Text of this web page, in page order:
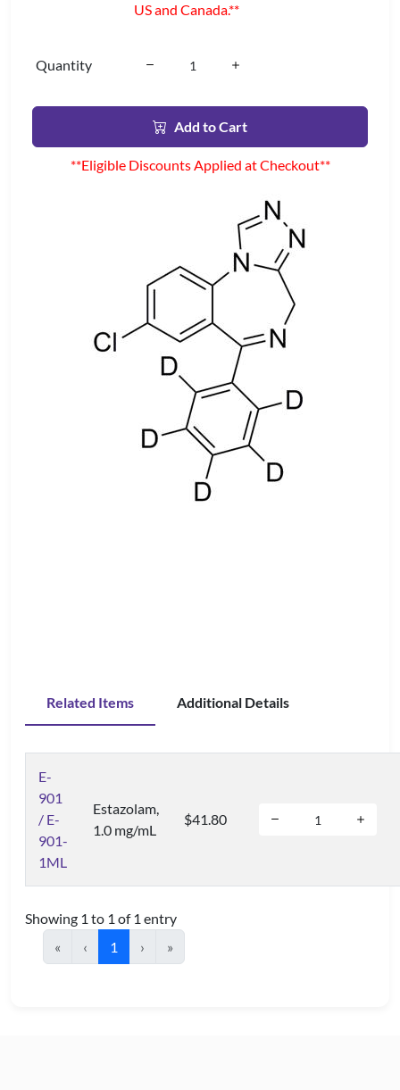
US and Canada.**
Quantity
Add to Cart
**Eligible Discounts Applied at Checkout**
Related Items Additional Details
E-
901
/ E-
901-
1ML
Estazolam,
1.0 mg/mL
$41.80
Showing 1 to 1 of 1 entry
«
‹ 1 › »